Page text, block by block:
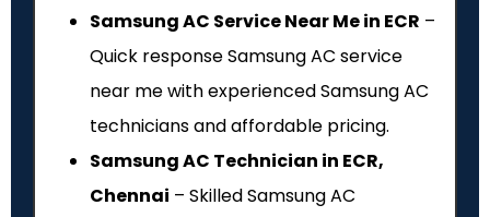
Samsung AC Service Near Me in ECR –
Quick response Samsung AC service
near me with experienced Samsung AC
technicians and affordable pricing.
Samsung AC Technician in ECR,
Chennai – Skilled Samsung AC